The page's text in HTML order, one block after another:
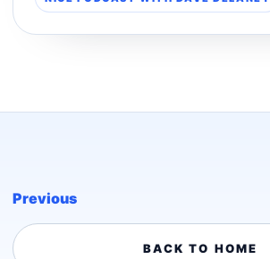
Previous
BACK TO HOME